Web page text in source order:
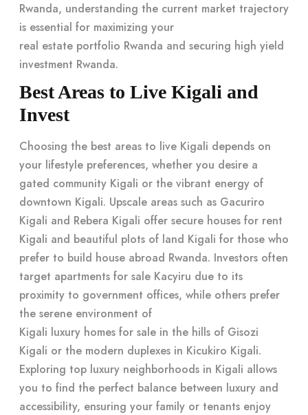
Rwanda, understanding the current market trajectory
is essential for maximizing your
real estate portfolio Rwanda and securing high yield
investment Rwanda.
Best Areas to Live Kigali and
Invest
Choosing the best areas to live Kigali depends on
your lifestyle preferences, whether you desire a
gated community Kigali or the vibrant energy of
downtown Kigali. Upscale areas such as Gacuriro
Kigali and Rebera Kigali offer secure houses for rent
Kigali and beautiful plots of land Kigali for those who
prefer to build house abroad Rwanda. Investors often
target apartments for sale Kacyiru due to its
proximity to government offices, while others prefer
the serene environment of
Kigali luxury homes for sale in the hills of Gisozi
Kigali or the modern duplexes in Kicukiro Kigali.
Exploring top luxury neighborhoods in Kigali allows
you to find the perfect balance between luxury and
accessibility, ensuring your family or tenants enjoy